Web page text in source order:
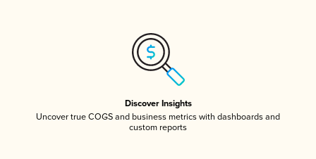
Discover Insights
Uncover true COGS and business metrics with dashboards and
custom reports